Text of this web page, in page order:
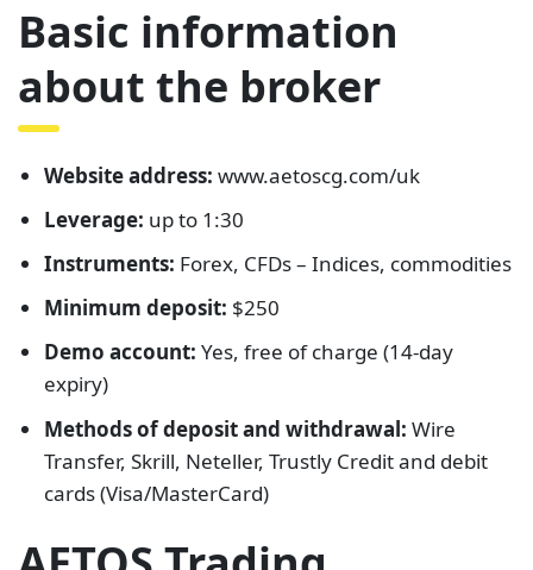
Basic information
about the broker
Website address:www.aetoscg.com/uk
Leverage: up to 1:30
Instruments: Forex, CFDs – Indices, commodities
Minimum deposit: $250
Demo account:Yes, free of charge (14-day
expiry)
Methods of deposit and withdrawal: Wire
Transfer, Skrill, Neteller, Trustly Credit and debit
cards (Visa/MasterCard)